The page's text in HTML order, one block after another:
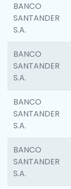
BANCO
SANTANDER
S.A.
BANCO
SANTANDER
S.A.
BANCO
SANTANDER
S.A.
BANCO
SANTANDER
S.A.